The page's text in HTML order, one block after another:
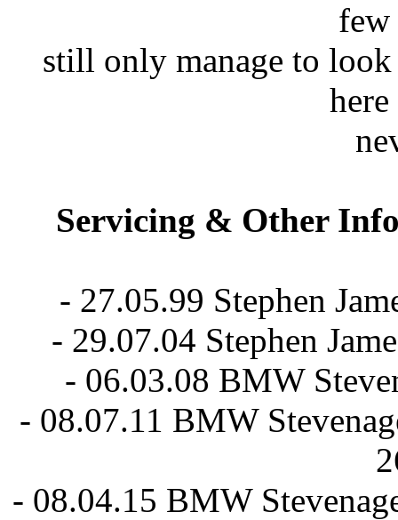
still only manage to
Servicing & Other
- 27.05.99 Stephen
- 29.07.04 Stephen
- 06.03.08 BMW
- 08.07.11 BMW
- 08.04.15 BMW